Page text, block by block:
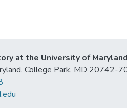
at the University of Maryland
College Park, MD 20742-